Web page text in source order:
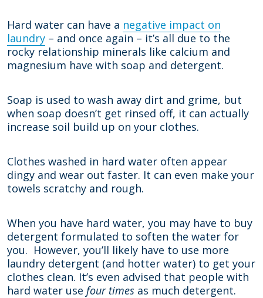
Hard water can have a negative impact on
laundry – and once again – it’s all due to the
rocky relationship minerals like calcium and
magnesium have with soap and detergent.
Soap is used to wash away dirt and grime, but
when soap doesn’t get rinsed off, it can actually
increase soil build up on your clothes.
Clothes washed in hard water often appear
dingy and wear out faster. It can even make your
towels scratchy and rough.
When you have hard water, you may have to buy
detergent formulated to soften the water for
you. However, you’ll likely have to use more
laundry detergent (and hotter water) to get your
clothes clean. It’s even advised that people with
hard water use four times as much detergent.